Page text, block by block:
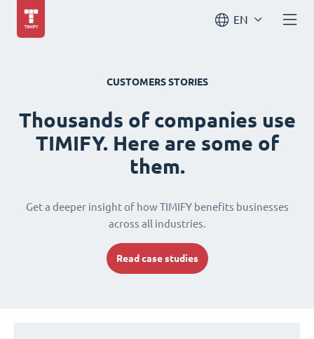
EN
CUSTOMERS STORIES
Thousands of companies use
TIMIFY. Here are some of
them.
Get a deeper insight of how TIMIFY benefits businesses
across all industries.
Read case studies